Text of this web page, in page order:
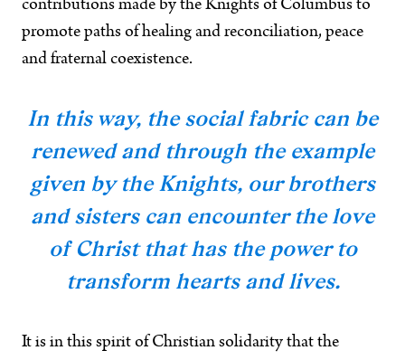
contributions made by the Knights of Columbus to
promote paths of healing and reconciliation, peace
and fraternal coexistence.
In this way, the social fabric can be
renewed and through the example
given by the Knights, our brothers
and sisters can encounter the love
of Christ that has the power to
transform hearts and lives.
It is in this spirit of Christian solidarity that the